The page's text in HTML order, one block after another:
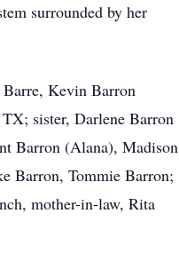
surrounded by her
Kevin Barron
sister, Darlene Barron
Barron (Alana), Madison
Barron, Tommie Barron;
mother-in-law, Rita